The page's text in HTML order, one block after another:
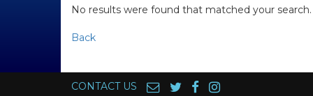
No results were found that matched your search.
Back
CONTACT US